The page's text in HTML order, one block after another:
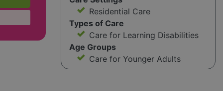
Residential Care
Types of Care
Care for Learning Disabilities
Age Groups
Care for Younger Adults